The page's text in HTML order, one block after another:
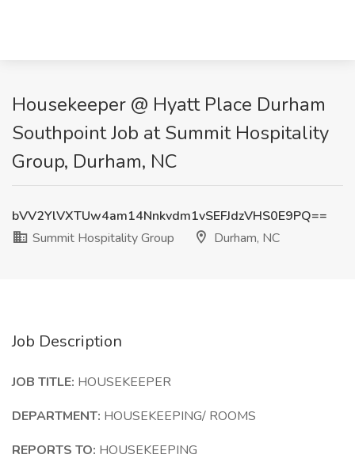
Housekeeper @ Hyatt Place Durham
Southpoint Job at Summit Hospitality
Group, Durham, NC
bVV2YlVXTUw4am14Nnkvdm1vSEFJdzVHS0E9PQ==
Summit Hospitality Group
Durham, NC
Job Description
JOB TITLE: HOUSEKEEPER
DEPARTMENT: HOUSEKEEPING/ ROOMS
REPORTS TO: HOUSEKEEPING